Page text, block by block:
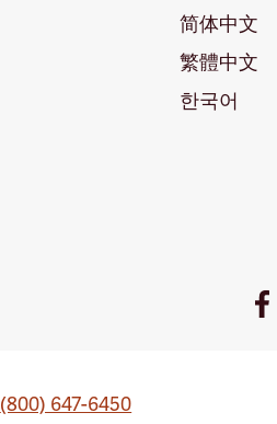
简体中文
繁體中文
한국어
(800) 647-6450